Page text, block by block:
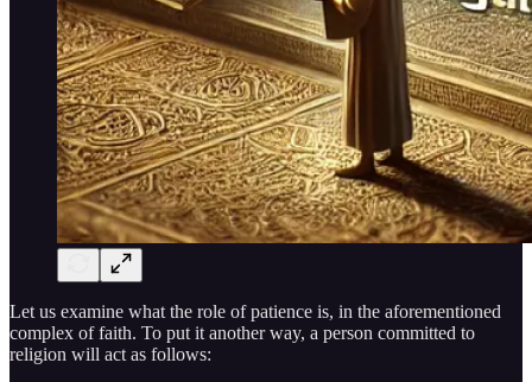
Let us examine what the role of patience is, in the aforementioned
complex of faith. To put it another way, a person committed to
religion will act as follows: